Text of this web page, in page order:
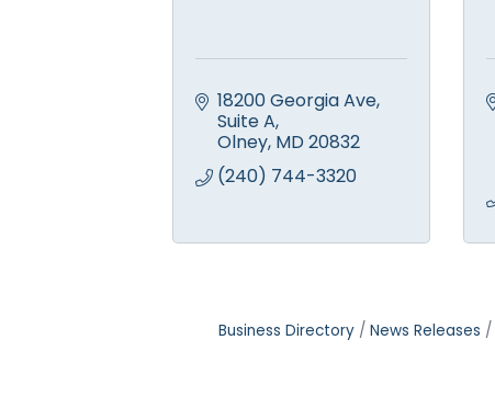
18200 Georgia Ave
Suite A
Olney MD 20832
(240) 744-3320
Business Directory News Releases